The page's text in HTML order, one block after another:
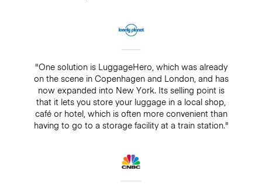
"One solution is LuggageHero, which was already
on the scene in Copenhagen and London, and has
now expanded into New York. Its selling point is
that it lets you store your luggage in a local shop,
café or hotel, which is often more convenient than
having to go to a storage facility at a train station."